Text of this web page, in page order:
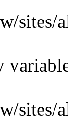
sites/
sites/